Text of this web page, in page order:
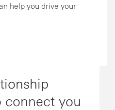
help you drive your
connect you